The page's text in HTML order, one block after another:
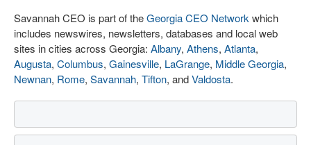
Savannah CEO is part of theGeorgia CEO Network which
includes newswires, newsletters, databases and local web
sites in cities across Georgia: Albany, Athens, Atlanta,
Augusta, Columbus, Gainesville, LaGrange, Middle Georgia,
Newnan, Rome, Savannah, Tifton, andValdosta.